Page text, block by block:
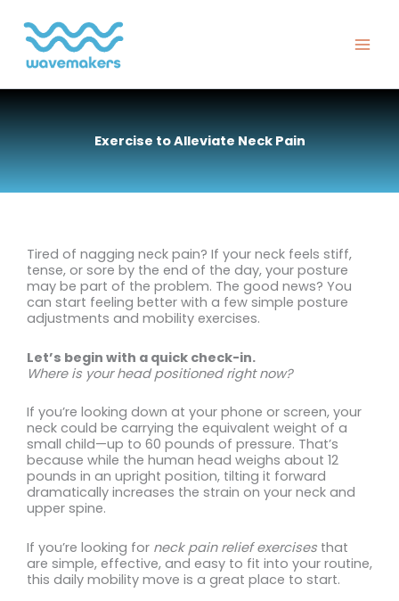
content
Exercise to Alleviate Neck Pain
Tired of nagging neck pain? If your neck feels stiff,
tense, or sore by the end of the day, your posture
may be part of the problem. The good news? You
can start feeling better with a few simple posture
adjustments and mobility exercises.
Let’s begin with a quick check-in.
Where is your head positioned right now?
If you’re looking down at your phone or screen, your
neck could be carrying the equivalent weight of a
small child—up to 60 pounds of pressure. That’s
because while the human head weighs about 12
pounds in an upright position, tilting it forward
dramatically increases the strain on your neck and
upper spine.
If you’re looking for neck pain relief exercises that
are simple, effective, and easy to fit into your routine,
this daily mobility move is a great place to start.